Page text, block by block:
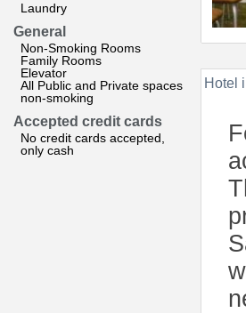
Laundry
General
Non-Smoking Rooms
Family Rooms
Elevator
All Public and Private spaces
non-smoking
Accepted credit cards
No credit cards accepted,
only cash
Hotel